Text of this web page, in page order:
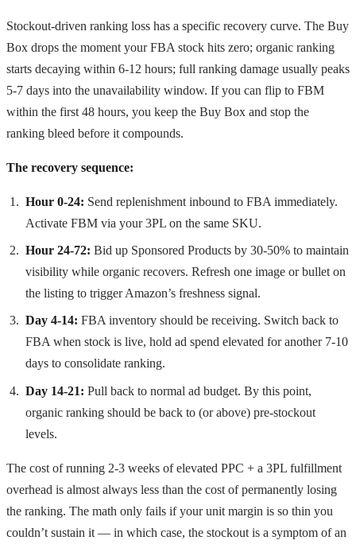
Stockout-driven ranking loss has a specific recovery curve. The Buy
Box drops the moment your FBA stock hits zero; organic ranking
starts decaying within 6-12 hours; full ranking damage usually peaks
5-7 days into the unavailability window. If you can flip to FBM
within the first 48 hours, you keep the Buy Box and stop the
ranking bleed before it compounds.
The recovery sequence:
Hour 0-24: Send replenishment inbound to FBA immediately.
Activate FBM via your 3PL on the same SKU.
Hour 24-72: Bid up Sponsored Products by 30-50% to maintain
visibility while organic recovers. Refresh one image or bullet on
the listing to trigger Amazon’s freshness signal.
Day 4-14: FBA inventory should be receiving. Switch back to
FBA when stock is live, hold ad spend elevated for another 7-10
days to consolidate ranking.
Day 14-21: Pull back to normal ad budget. By this point,
organic ranking should be back to (or above) pre-stockout
levels.
The cost of running 2-3 weeks of elevated PPC + a 3PL fulfillment
overhead is almost always less than the cost of permanently losing
the ranking. The math only fails if your unit margin is so thin you
couldn’t sustain it — in which case, the stockout is a symptom of an